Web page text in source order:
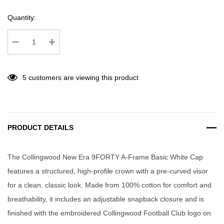
Quantity:
Decrease Quantity:Increase Quantity:
5 customers are viewing this product
PRODUCT DETAILS
The Collingwood New Era 9FORTY A-Frame Basic White Cap
features a structured, high-profile crown with a pre-curved visor
for a clean, classic look. Made from 100% cotton for comfort and
breathability, it includes an adjustable snapback closure and is
finished with the embroidered Collingwood Football Club logo on